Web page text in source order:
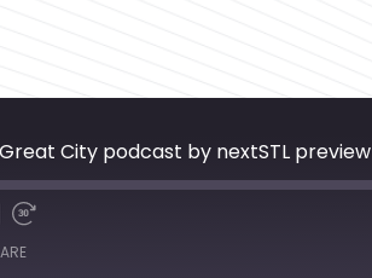
City podcast by nextSTL preview